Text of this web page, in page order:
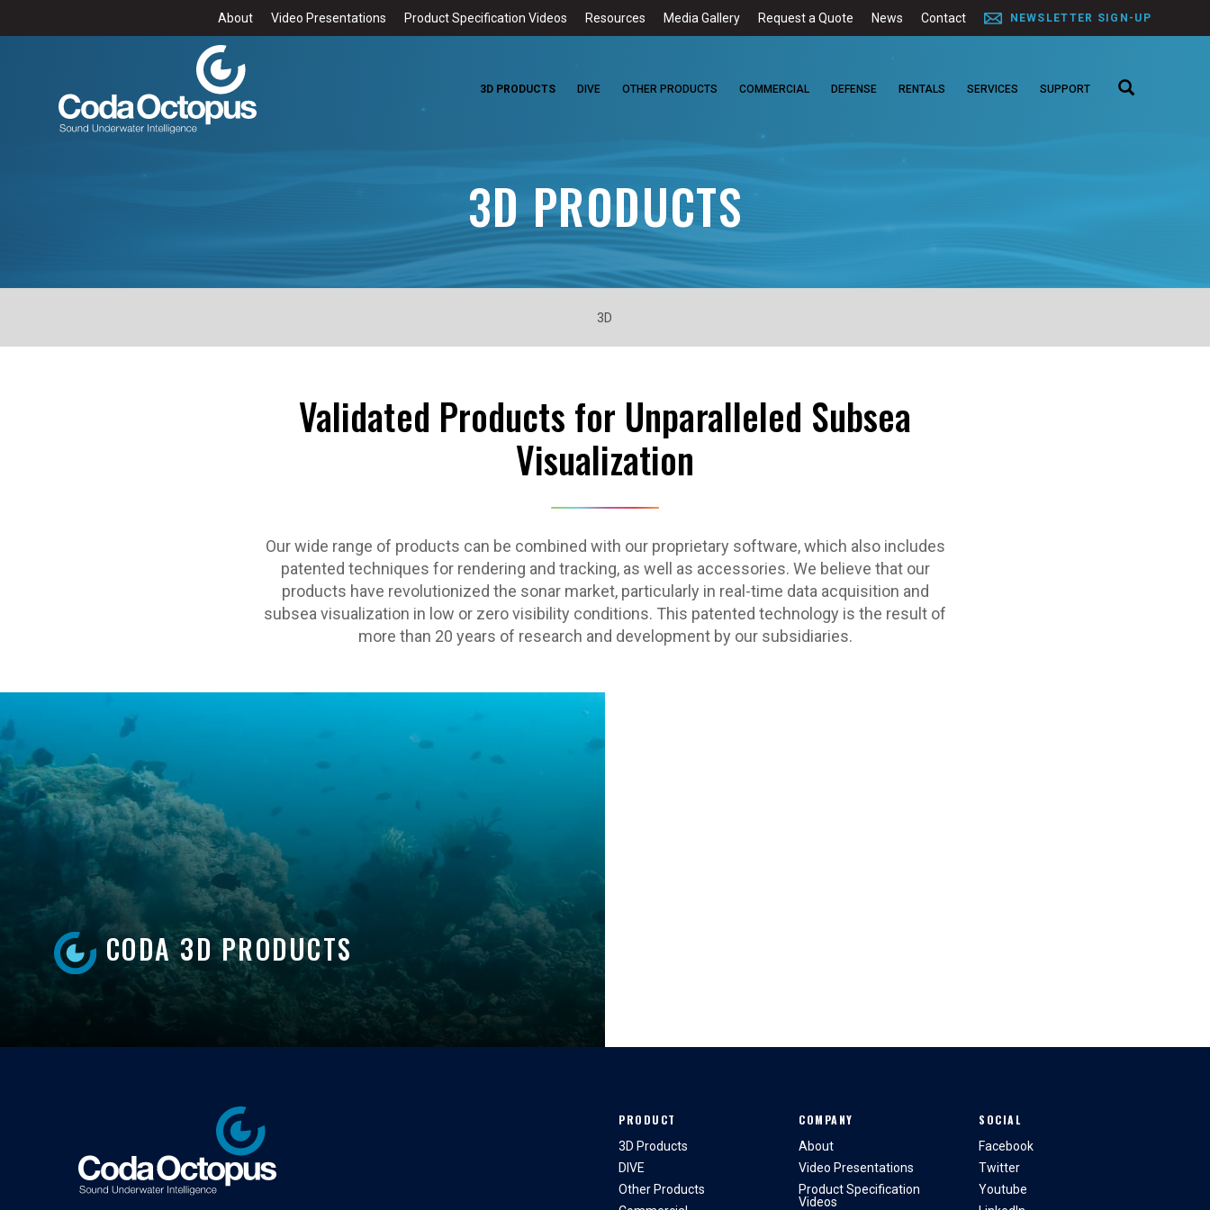
About Video Presentations Product Specification Videos Resources Media Gallery Request a Quote News Contact NEWSLETTER SIGN-UP
HOME
3D PRODUCTS DIVE OTHER PRODUCTS COMMERCIAL DEFENSE RENTALS SERVICES SUPPORT
3D PRODUCTS
3D
Validated Products for Unparalleled Subsea
Visualization
Our wide range of products can be combined with our proprietary software, which also includes
patented techniques for rendering and tracking, as well as accessories. We believe that our
products have revolutionized the sonar market, particularly in real-time data acquisition and
subsea visualization in low or zero visibility conditions. This patented technology is the result of
more than 20 years of research and development by our subsidiaries.
CODA 3D PRODUCTS
PRODUCT
3D Products
DIVE
Other Products
COMPANY
About
Video Presentations
Product Specification
Videos
SOCIAL
Facebook
Twitter
Youtube